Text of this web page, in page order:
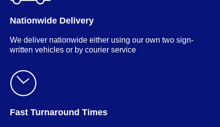
Nationwide Delivery
We deliver nationwide either using our own two sign-
written vehicles or by courier service
Fast Turnaround Times